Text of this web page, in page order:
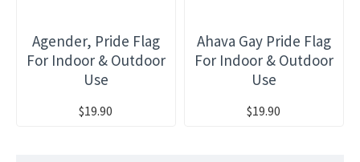
Agender, Pride Flag
For Indoor & Outdoor
Use
$19.90
Ahava Gay Pride Flag
For Indoor & Outdoor
Use
$19.90